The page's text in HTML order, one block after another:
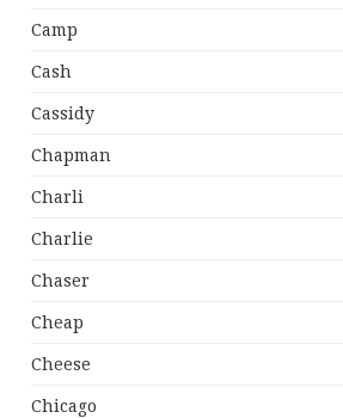
Camp
Cash
Cassidy
Chapman
Charli
Charlie
Chaser
Cheap
Cheese
Chicago